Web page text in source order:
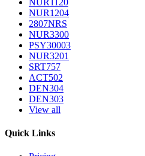
NUR1204
2807NRS
NUR3300
PSY30003
NUR3201
SRT757
ACT502
DEN304
DEN303
View all
Quick Links